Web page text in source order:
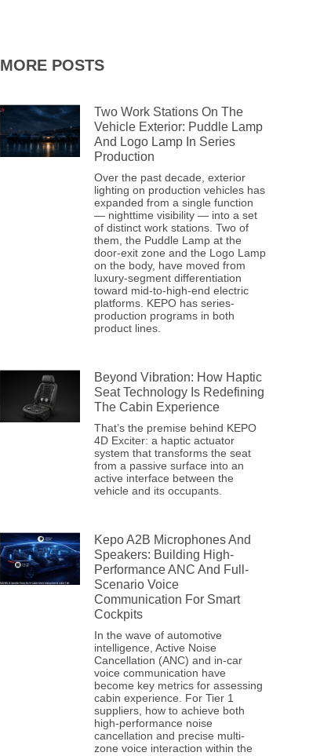
MORE POSTS
Two Work Stations On The
Vehicle Exterior: Puddle Lamp
And Logo Lamp In Series
Production
Over the past decade, exterior
lighting on production vehicles has
expanded from a single function
— nighttime visibility — into a set
of distinct work stations. Two of
them, the Puddle Lamp at the
door-exit zone and the Logo Lamp
on the body, have moved from
luxury-segment differentiation
toward mid-to-high-end electric
platforms. KEPO has series-
production programs in both
product lines.
Beyond Vibration: How Haptic
Seat Technology Is Redefining
The Cabin Experience
That’s the premise behind KEPO
4D Exciter: a haptic actuator
system that transforms the seat
from a passive surface into an
active interface between the
vehicle and its occupants.
Kepo A2B Microphones And
Speakers: Building High-
Performance ANC And Full-
Scenario Voice
Communication For Smart
Cockpits
In the wave of automotive
intelligence, Active Noise
Cancellation (ANC) and in-car
voice communication have
become key metrics for assessing
cabin experience. For Tier 1
suppliers, how to achieve both
high-performance noise
cancellation and precise multi-
zone voice interaction within the